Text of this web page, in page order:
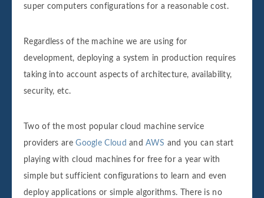
super computers configurations for a reasonable cost.
Regardless of the machine we are using for
development, deploying a system in production requires
taking into account aspects of architecture, availability,
security, etc.
Two of the most popular cloud machine service
providers areGoogle Cloud andAWS and you can start
playing with cloud machines for free for a year with
simple but sufficient configurations to learn and even
deploy applications or simple algorithms. There is no